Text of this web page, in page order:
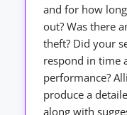
and for how
out? Was there
theft? Did your
respond in time
performance?
produce a
along with